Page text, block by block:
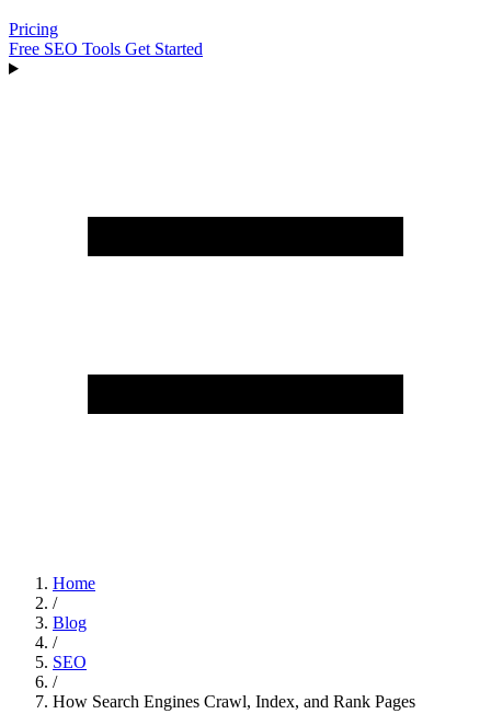
Pricing
Free SEO Tools Get Started
Home
/
Blog
/
SEO
/
How Search Engines Crawl, Index, and Rank Pages